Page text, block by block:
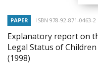
PAPER ISBN 978-92-871-0463-2
Explanatory report on
Legal Status of
(1998)